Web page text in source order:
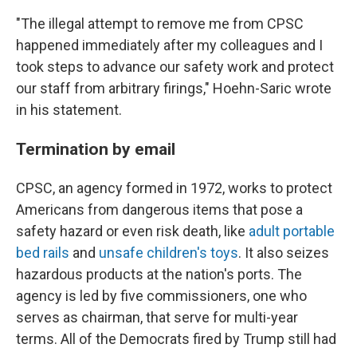
"The illegal attempt to remove me from CPSC
happened immediately after my colleagues and I
took steps to advance our safety work and protect
our staff from arbitrary firings," Hoehn-Saric wrote
in his statement.
Termination by email
CPSC, an agency formed in 1972, works to protect
Americans from dangerous items that pose a
safety hazard or even risk death, like adult portable
bed rails and unsafe children's toys. It also seizes
hazardous products at the nation's ports. The
agency is led by five commissioners, one who
serves as chairman, that serve for multi-year
terms. All of the Democrats fired by Trump still had